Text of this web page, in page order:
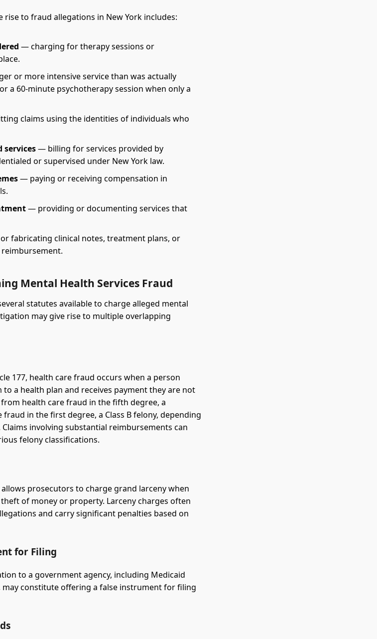
rise to fraud allegations in New York includes:
— charging for therapy sessions or
or more intensive service than was actually
a 60-minute psychotherapy session when only a
claims using the identities of individuals who
services— billing for services provided by
or supervised under New York law.
— paying or receiving compensation in
— providing or documenting services that
fabricating clinical notes, treatment plans, or
Mental Health Services Fraud
statutes available to charge alleged mental
may give rise to multiple overlapping
177, health care fraud occurs when a person
a health plan and receives payment they are not
health care fraud in the fifth degree, a
in the first degree, a Class B felony, depending
involving substantial reimbursements can
felony classifications.
allows prosecutors to charge grand larceny when
of money or property. Larceny charges often
and carry significant penalties based on
for Filing
to a government agency, including Medicaid
constitute offering a false instrument for filing